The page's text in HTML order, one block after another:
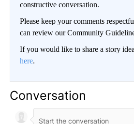
constructive conversation.
Please keep your comments
can review our Community
If you would like to share a story
here.
Conversation